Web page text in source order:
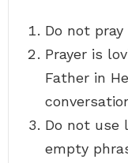
Do not
Prayer is
Father in
Do not use
empty